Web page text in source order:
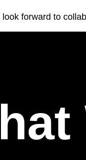
forward to